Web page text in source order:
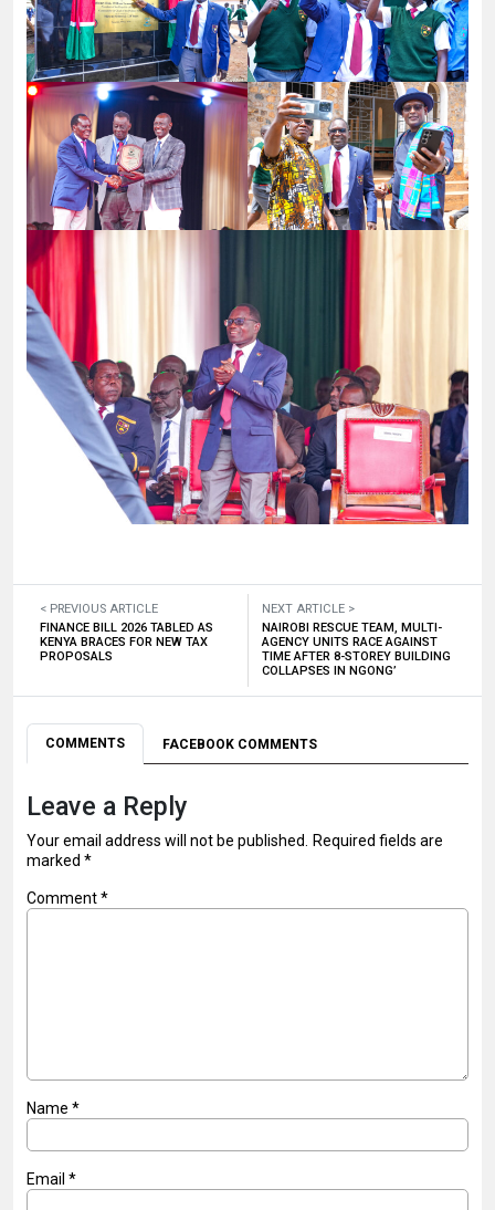
< PREVIOUS ARTICLE
FINANCE BILL 2026 TABLED AS
KENYA BRACES FOR NEW TAX
PROPOSALS
NEXT ARTICLE >
NAIROBI RESCUE TEAM, MULTI-
AGENCY UNITS RACE AGAINST
TIME AFTER 8-STOREY BUILDING
COLLAPSES IN NGONG’
COMMENTS FACEBOOK COMMENTS
Leave a Reply
Your email address will not be published. Required fields are
marked *
Comment*
Name *
Email *